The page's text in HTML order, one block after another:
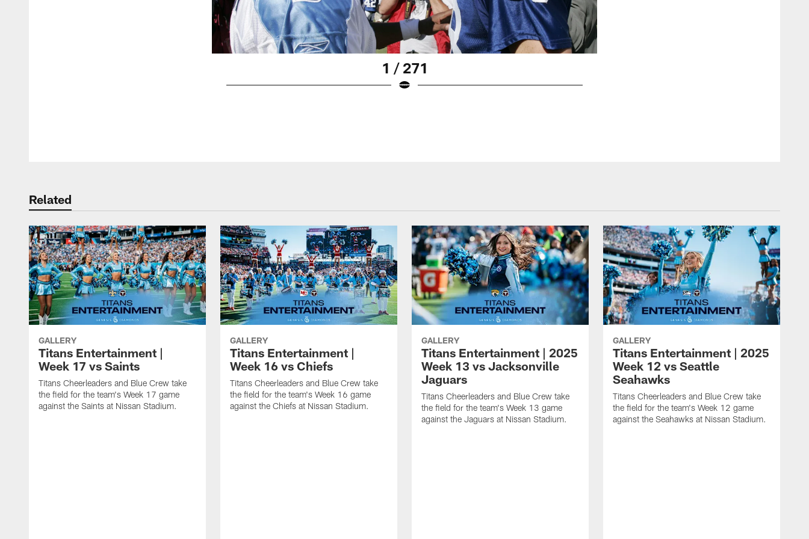
1 / 271
Related
GALLERY
Titans Entertainment |
Week 17 vs Saints
Titans Cheerleaders and Blue Crew take
the field for the team's Week 17 game
against the Saints at Nissan Stadium.
GALLERY
Titans Entertainment |
Week 16 vs Chiefs
Titans Cheerleaders and Blue Crew take
the field for the team's Week 16 game
against the Chiefs at Nissan Stadium.
GALLERY
Titans Entertainment | 2025
Week 13 vs Jacksonville
Jaguars
Titans Cheerleaders and Blue Crew take
the field for the team's Week 13 game
against the Jaguars at Nissan Stadium.
GALLERY
Titans Entertainment | 2025
Week 12 vs Seattle
Seahawks
Titans Cheerleaders and Blue Crew take
the field for the team's Week 12 game
against the Seahawks at Nissan Stadium.